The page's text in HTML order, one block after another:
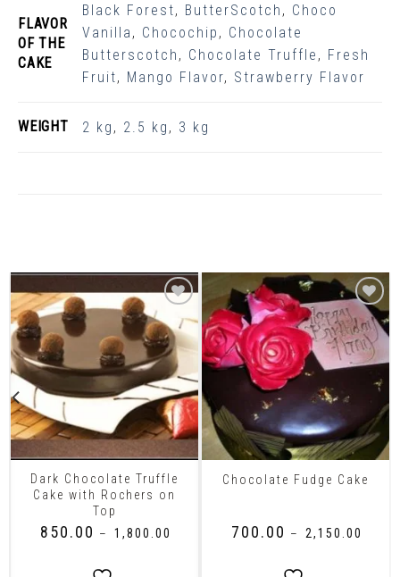
FLAVOR
OF THE
CAKE
Black Forest, ButterScotch , Choco
Vanilla , Chocochip , Chocolate
Butterscotch , Chocolate Truffle , Fresh
Fruit, Mango Flavor, Strawberry Flavor
WEIGHT 2 kg , 2.5 kg , 3 kg
Dark Chocolate Truffle
Cake with Rochers on
Top
850.00 – 1,800.00
Chocolate Fudge Cake
700.00 – 2,150.00